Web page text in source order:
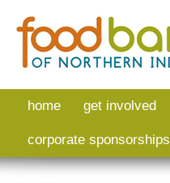
home get involved
corporate sponsorships